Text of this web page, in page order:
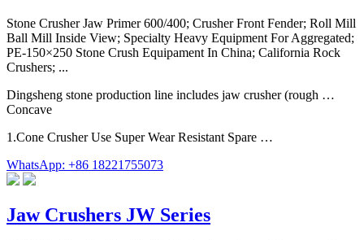
Stone Crusher Jaw Primer 600/400; Crusher Front Fender; Roll Mill
Ball Mill Inside View; Specialty Heavy Equipment For Aggregated;
PE-150×250 Stone Crush Equipament In China; California Rock
Crushers; ...
Dingsheng stone production line includes jaw crusher (rough …
Concave
1.Cone Crusher Use Super Wear Resistant Spare …
WhatsApp: +86 18221755073
Jaw Crushers JW Series